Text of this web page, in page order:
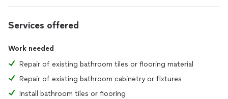
Services offered
Work needed
Repair of existing bathroom tiles or flooring material
Repair of existing bathroom cabinetry or fixtures
Install bathroom tiles or flooring